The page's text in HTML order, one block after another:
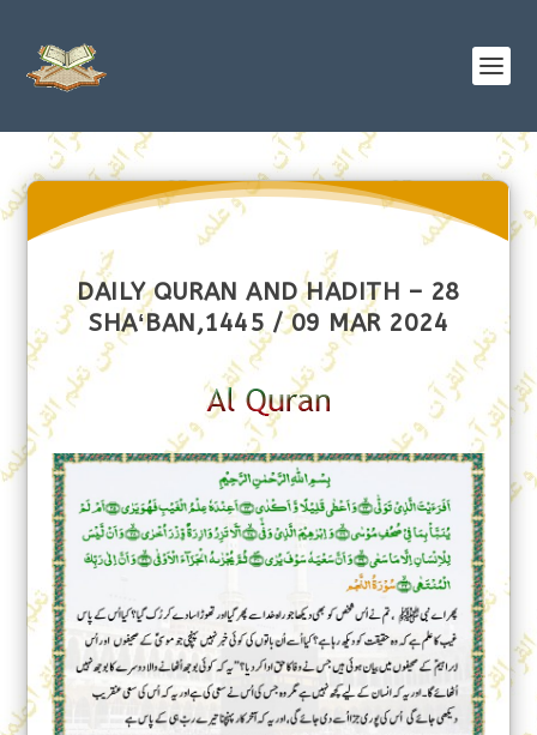
DAILY QURAN AND HADITH – 28
SHAʻBAN,1445 / 09 MAR 2024